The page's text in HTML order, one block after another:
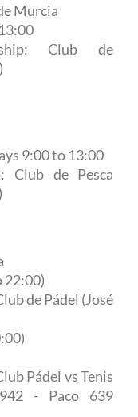
Murcia
Club de
9:00 to 13:00
Club de Pesca
22:00)
de Pádel (José
Pádel vs Tenis
- Paco 639